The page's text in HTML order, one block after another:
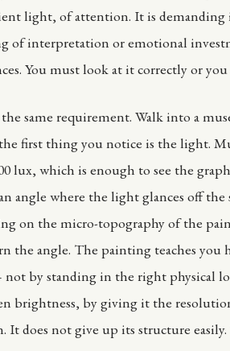
light, of attention. It is demanding
of interpretation or emotional
You must look at it correctly or
same requirement. Walk into a
first thing you notice is the light.
lux, which is enough to see the
angle where the light glances off
on the micro-topography of the
the angle. The painting teaches you
by standing in the right physical
brightness, by giving it the
It does not give up its structure